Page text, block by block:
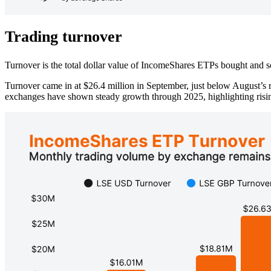
Trading turnover
Turnover is the total dollar value of IncomeShares ETPs bought
Turnover came in at $26.4 million in September, just below
exchanges have shown steady growth through 2025, highlighting